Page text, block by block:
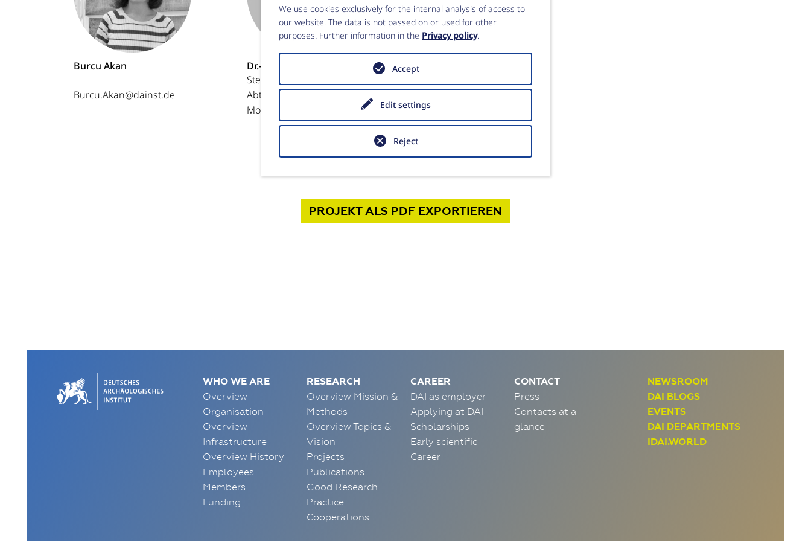
Burcu Akan
Burcu.Akan@dainst.de
Dr.-Ing. Moritz Kinzel
Stellvertretende Leitung
Abteilung Istanbul
Moritz.Kinzel@dainst.de
PROJEKTALS PDF EXPORTIEREN
NEWSROOM
DAI BLOGS
EVENTS
DAI DEPARTMENTS
IDAI.WORLD
WHO WE ARE
Overview
Organisation
Overview
Infrastructure
Overview History
Employees
Members
Funding
RESEARCH
Overview Mission &
Methods
Overview Topics &
Vision
Projects
Publications
Good Research
Practice
Cooperations
CAREER
DAI as employer
Applying at DAI
Scholarships
Early scientific
Career
CONTACT
Press
Contacts at a
glance
We use cookies exclusively for the internal analysis of access to
our website. The data is not passed on or used for other
purposes. Further information in the Privacy policy.
Edit settings
Reject
Accept